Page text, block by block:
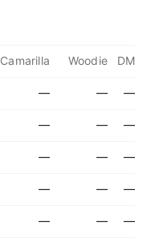
Camarilla Woodie DM
— — —
— — —
— — —
— — —
— — —